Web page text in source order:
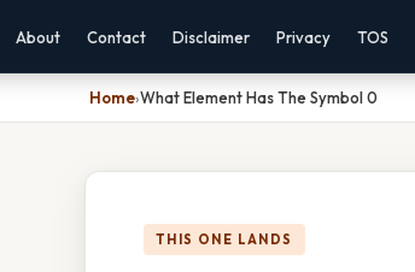
About Contact Disclaimer Privacy TOS
Home›What Element Has The Symbol 0
THIS ONE LANDS